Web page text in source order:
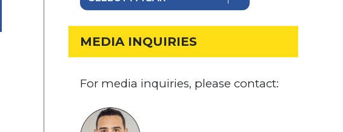
MEDIA INQUIRIES
For media inquiries, please contact: